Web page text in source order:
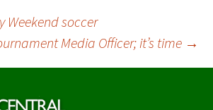
Weekend soccer
Media Officer; it’s time →